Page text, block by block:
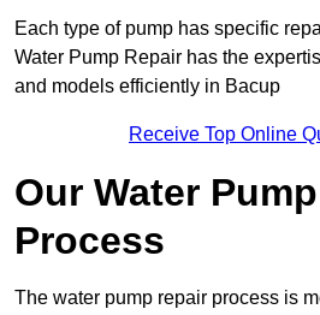
Each type of pump has specific
Water Pump Repair has the
and models efficiently in Bacup
Receive Top Online
Our Water
Process
The water pump repair process is